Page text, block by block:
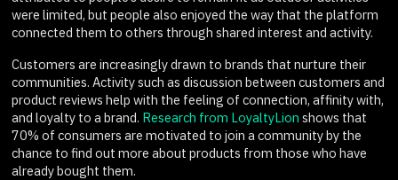
were limited, but people also enjoyed the way that the platform
connected them to others through shared interest and activity.
Customers are increasingly drawn to brands that nurture their
communities. Activity such as discussion between customers and
product reviews help with the feeling of connection, affinity with,
and loyalty to a brand. Research from LoyaltyLion shows that
70% of consumers are motivated to join a community by the
chance to find out more about products from those who have
already bought them.